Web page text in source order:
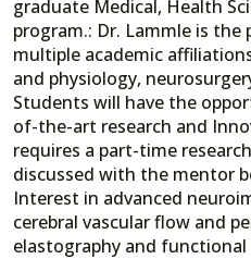
graduate Medical, Health
program.: Dr. Lammle is
multiple academic
and physiology,
Students will have the
of-the-art research and
requires a part-time
discussed with the mentor
Interest in advanced
cerebral vascular flow and
elastography and